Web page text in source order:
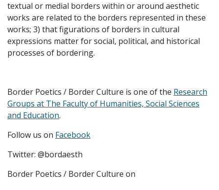
textual or medial borders within or around aesthetic
works are related to the borders represented in these
works; 3) that figurations of borders in cultural
expressions matter for social, political, and historical
processes of bordering.
Border Poetics / Border Culture is one of the Research
Groups at The Faculty of Humanities, Social Sciences
and Education.
Follow us on Facebook
Twitter: @bordaesth
Border Poetics / Border Culture on